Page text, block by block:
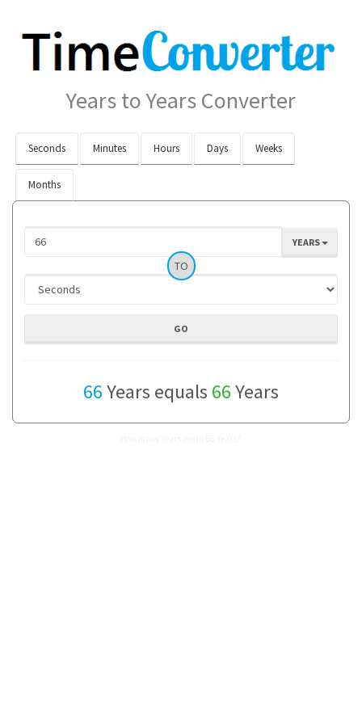
Years to Years Converter
Seconds Minutes Hours Days Weeks
Months
YEARS
TO
66Years equals 66Years